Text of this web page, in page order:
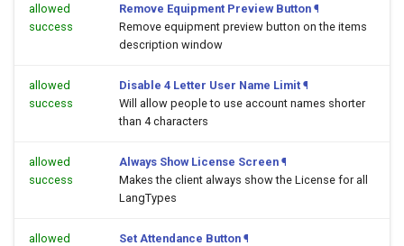
allowed
success
Remove Equipment Preview Button ¶
Remove equipment preview button on the items
description window
allowed
success
Disable 4 Letter User Name Limit ¶
Will allow people to use account names shorter
than 4 characters
allowed
success
Always Show License Screen ¶
Makes the client always show the License for all
LangTypes
allowed
Set Attendance Button ¶